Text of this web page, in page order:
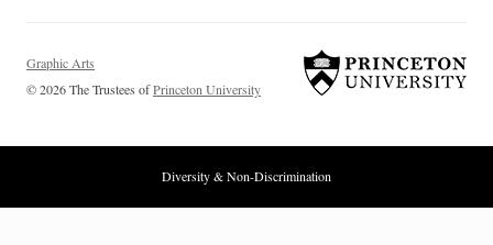
Graphic Arts
© 2026 The Trustees ofPrinceton University
Diversity & Non-Discrimination